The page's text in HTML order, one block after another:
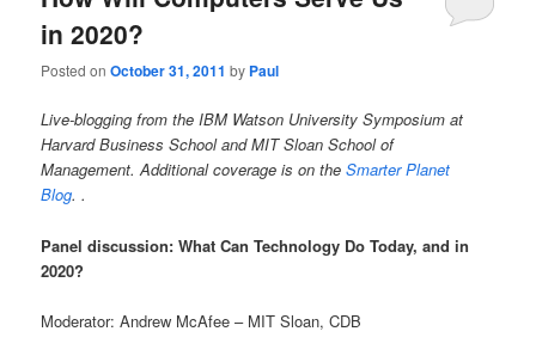
in 2020?
Posted onOctober 31, 2011 by Paul
Live-blogging from the IBM Watson University Symposium at
Harvard Business School and MIT Sloan School of
Management.Additional coverage is on theSmarter Planet
Blog. .
Panel discussion: What Can Technology Do Today, and in
2020?
Moderator: Andrew McAfee – MIT Sloan, CDB